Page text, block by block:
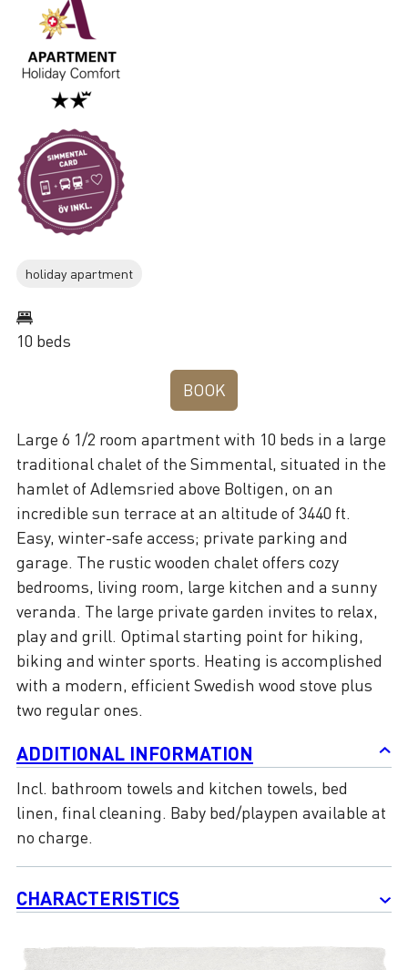
holiday apartment
10 beds
BOOK
Large 6 1/2 room apartment with 10 beds in a large
traditional chalet of the Simmental, situated in the
hamlet of Adlemsried above Boltigen, on an
incredible sun terrace at an altitude of 3440 ft.
Easy, winter-safe access; private parking and
garage. The rustic wooden chalet offers cozy
bedrooms, living room, large kitchen and a sunny
veranda. The large private garden invites to relax,
play and grill. Optimal starting point for hiking,
biking and winter sports. Heating is accomplished
with a modern, efficient Swedish wood stove plus
two regular ones.
ADDITIONAL INFORMATION
Incl. bathroom towels and kitchen towels, bed
linen, final cleaning. Baby bed/playpen available at
no charge.
CHARACTERISTICS